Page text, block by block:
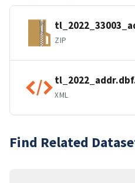
ZIP
XML
Find Related